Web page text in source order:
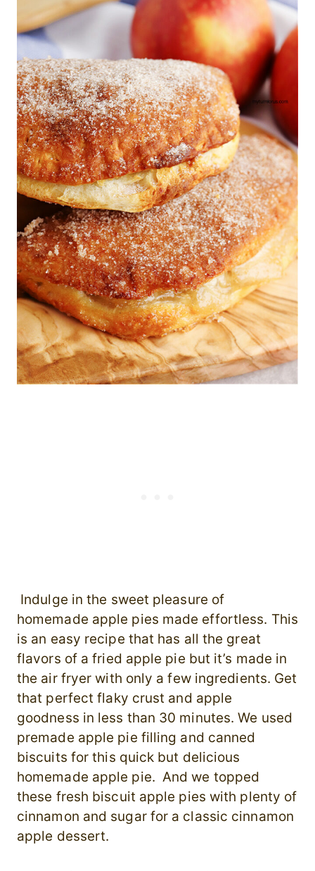
Indulge in the sweet pleasure of
homemade apple pies made effortless. This
is an easy recipe that has all the great
flavors of a fried apple pie but it’s made in
the air fryer with only a few ingredients. Get
that perfect flaky crust and apple
goodness in less than 30 minutes. We used
premade apple pie filling and canned
biscuits for this quick but delicious
homemade apple pie. And we topped
these fresh biscuit apple pies with plenty of
cinnamon and sugar for a classic cinnamon
apple dessert.